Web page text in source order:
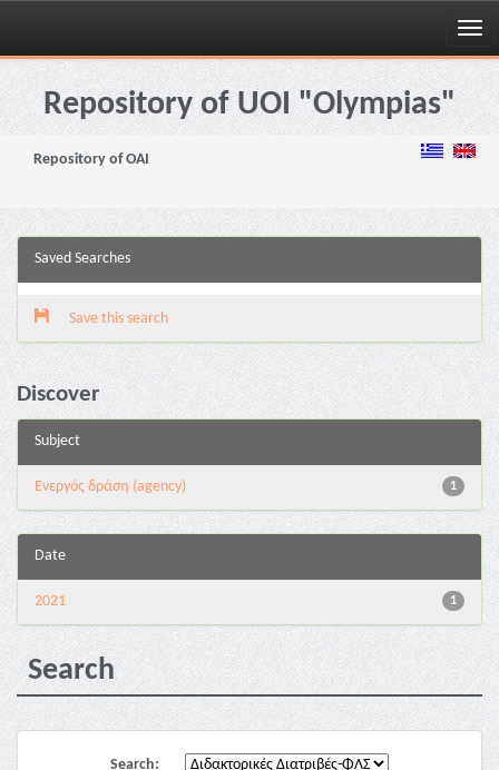
Skip
navigationRepository of UOI "Olympias"
Repository of OAI
Saved Searches
Save this search
Discover
Subject
1
Eνεργός δράση (agency)
Date
1
2021
Search
Search: